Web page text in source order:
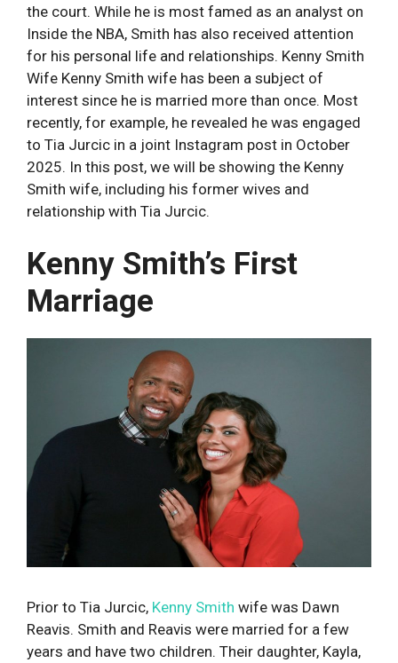
the court. While he is most famed as an analyst on
Inside the NBA, Smith has also received attention
for his personal life and relationships. Kenny Smith
Wife Kenny Smith wife has been a subject of
interest since he is married more than once. Most
recently, for example, he revealed he was engaged
to Tia Jurcic in a joint Instagram post in October
2025. In this post, we will be showing the Kenny
Smith wife, including his former wives and
relationship with Tia Jurcic.
Kenny Smith’s First
Marriage
Prior to Tia Jurcic, Kenny Smith wife was Dawn
Reavis. Smith and Reavis were married for a few
years and have two children. Their daughter, Kayla,